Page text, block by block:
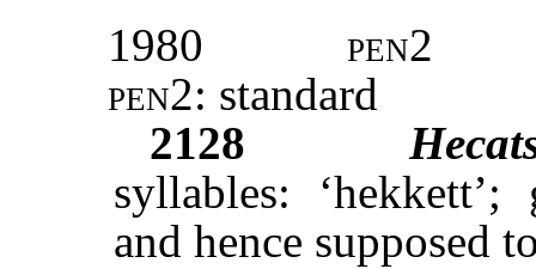
1980
pen2
pen2: standard
2128
syllables:
and hence supposed